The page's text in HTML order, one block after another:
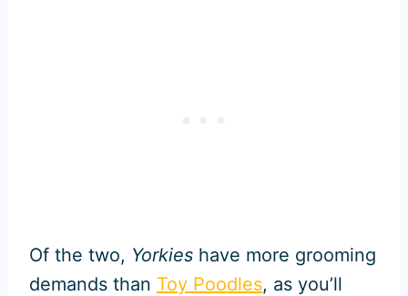
Of the two, Yorkies have more grooming
demands than Toy Poodles, as you’ll